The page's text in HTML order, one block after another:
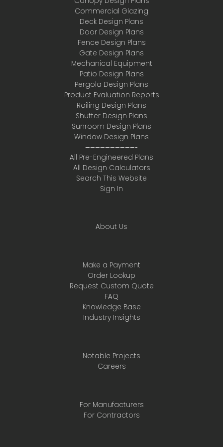
Commercial Glazing
Deck Design Plans
Door Design Plans
Fence Design Plans
Gate Design Plans
Mechanical Equipment
Patio Design Plans
Pergola Design Plans
Product Evaluation Reports
Railing Design Plans
Shutter Design Plans
Sunroom Design Plans
Window Design Plans
——————————-
All Pre-Engineered Plans
All Design Calculators
Search This Website
Sign In
About Us
Make a Payment
Order Lookup
Request Custom Quote
FAQ
Knowledge Base
Industry Insights
Notable Projects
Careers
For Manufacturers
For Contractors